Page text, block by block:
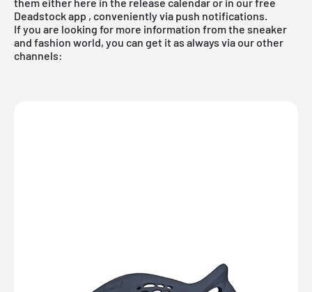
Deadstock app , conveniently via push notifications.
If you are looking for more information from the sneaker
and fashion world, you can get it as always via our other
channels: